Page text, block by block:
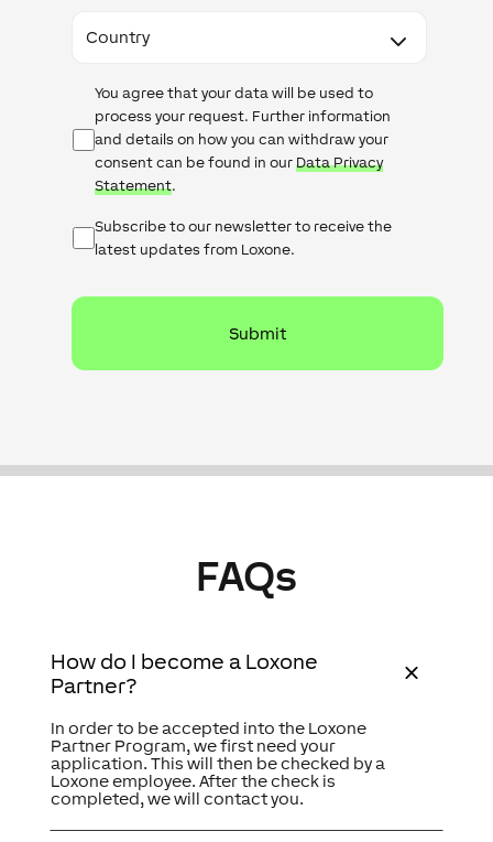
Data
Protection
You agree that your data will be used to
process your request. Further information
and details on how you can withdraw your
consent can be found in our Data Privacy
Statement.
Subscribe
Subscribe to our newsletter to receive the
latest updates from Loxone.
FAQs
How do I become a Loxone
Partner?
In order to be accepted into the Loxone
Partner Program, we first need your
application. This will then be checked by a
Loxone employee. After the check is
completed, we will contact you.